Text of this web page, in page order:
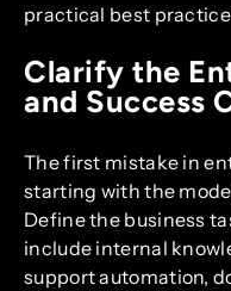
practical best
Clarify the
and Success
The first mistake in
starting with the
Define the business
include internal
support automation,